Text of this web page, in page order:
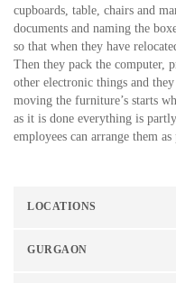
cupboards, table, chairs and
documents and naming the
so that when they have
Then they pack the computer,
other electronic things and
moving the furniture’s starts
as it is done everything is
employees can arrange them
LOCATIONS
GURGAON